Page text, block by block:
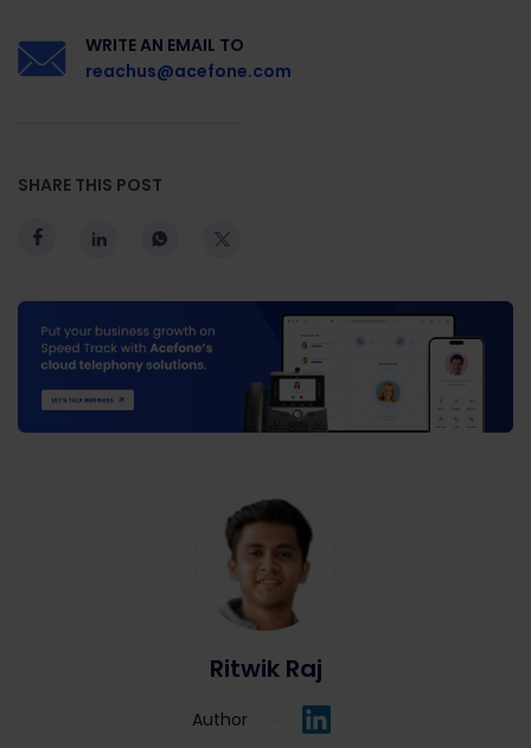
WRITE AN EMAIL TO
reachus@acefone.com
SHARE THIS POST
Ritwik Raj
Author